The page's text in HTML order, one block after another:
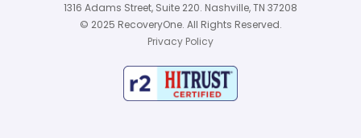
1316 Adams Street, Suite 220. Nashville, TN 37208
© 2025 RecoveryOne. All Rights Reserved.
Privacy Policy